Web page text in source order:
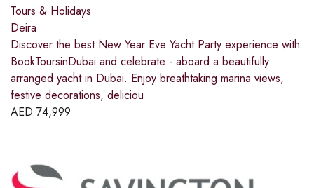
Tours & Holidays
Deira
Discover the best New Year Eve Yacht Party experience with
BookToursinDubai and celebrate - aboard a beautifully
arranged yacht in Dubai. Enjoy breathtaking marina views,
festive decorations, deliciou
AED 74,999